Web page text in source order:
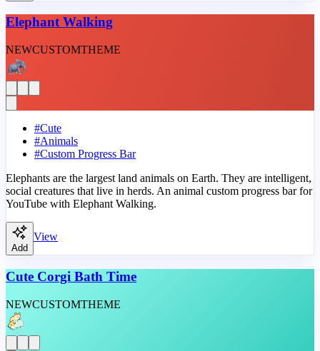
Elephant Walking
NEWCUSTOMTHEME
#Cute
#Animals
#Custom Progress Bar
Elephants are the largest land animals on Earth. They are intelligent,
social creatures that live in herds. An animal custom progress bar for
YouTube with Elephant Walking.
Add
View
Cute Corgi Bath Time
NEWCUSTOMTHEME